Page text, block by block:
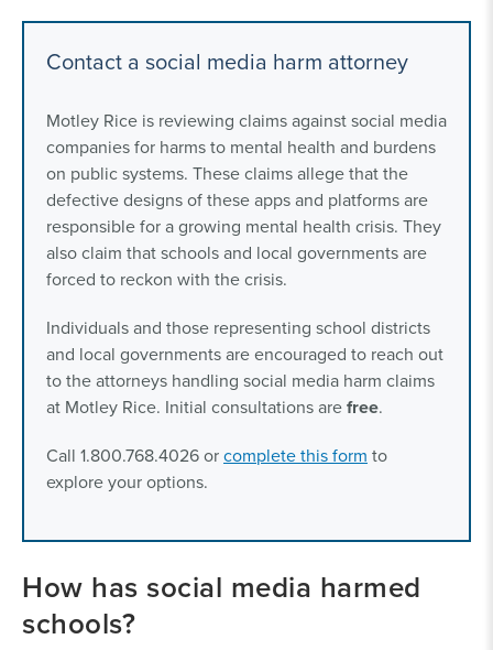
Contact a social media harm attorney
Motley Rice is reviewing claims against social media
companies for harms to mental health and burdens
on public systems. These claims allege that the
defective designs of these apps and platforms are
responsible for a growing mental health crisis. They
also claim that schools and local governments are
forced to reckon with the crisis.
Individuals and those representing school districts
and local governments are encouraged to reach out
to the attorneys handling social media harm claims
at Motley Rice. Initial consultations arefree.
Call 1.800.768.4026 orcomplete this form to
explore your options.
How has social media harmed
schools?